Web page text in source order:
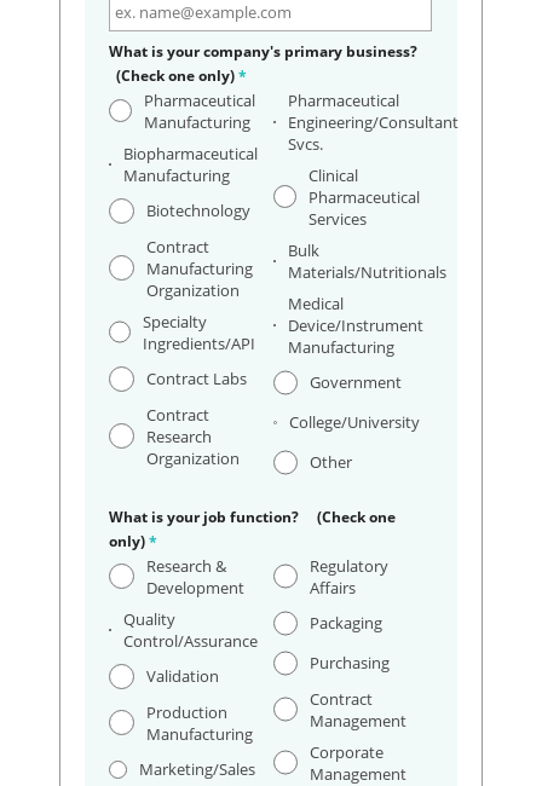
What is your company's primary business?
(Check one only)*
Pharmaceutical
Manufacturing
Biopharmaceutical
Manufacturing
Biotechnology
Contract
Manufacturing
Organization
Specialty
Ingredients/API
Contract Labs
Contract
Research
Organization
Pharmaceutical
Engineering/Consultant
Svcs.
Clinical
Pharmaceutical
Services
Bulk
Materials/Nutritionals
Medical
Device/Instrument
Manufacturing
Government
College/University
Other
What is your job function? (Check one
only)*
Research &
Development
Quality
Control/Assurance
Validation
Production
Manufacturing
Marketing/Sales
Regulatory
Affairs
Packaging
Purchasing
Contract
Management
Corporate
Management